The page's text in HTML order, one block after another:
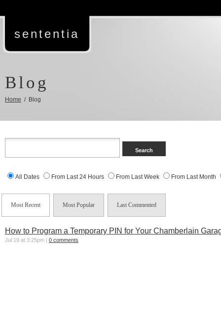
sententia
Blog
Home / Blog
All Dates From Last 24 Hours From Last Week From Last Month
Most Recent Most Popular Last Commented
How to Program a Temporary PIN for Your Chamberlain
Jul 19 at 3:25pm | 0 comments